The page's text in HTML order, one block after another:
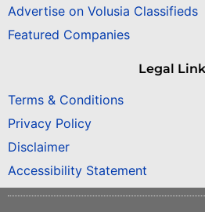
Advertise on Volusia Classifieds
Featured Companies
Legal
Terms & Conditions
Privacy Policy
Disclaimer
Accessibility Statement